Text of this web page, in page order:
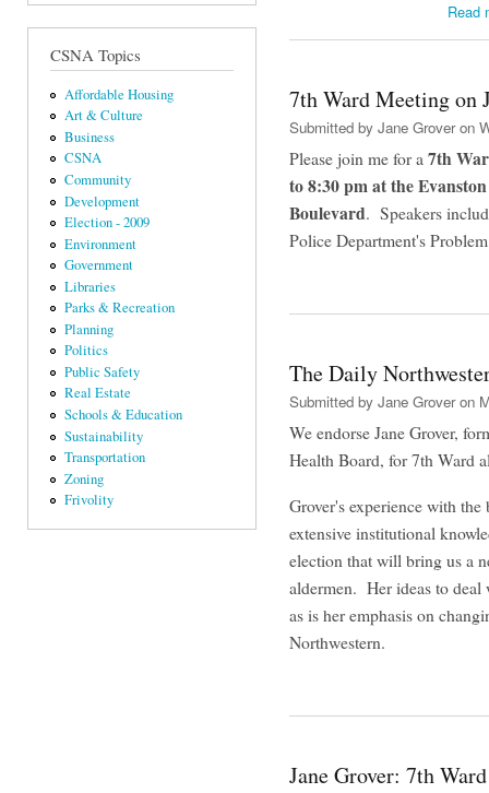
CSNA Topics
Affordable Housing
Art & Culture
Business
CSNA
Community
Development
Election - 2009
Environment
Government
Libraries
Parks & Recreation
Planning
Politics
Public Safety
Real Estate
Schools & Education
Sustainability
Transportation
Zoning
Frivolity
Read
7th Ward Meeting on
Submitted by Jane Groveron
Please join me for a7th
to 8:30 pm at the
Boulevard. Speakers
Police Department's
The Daily
Submitted by Jane Groveron
We endorse Jane Grover,
Health Board, for 7th Ward
Grover's experience with
extensive institutional
election that will bring us a
aldermen. Her ideas to deal
as is her emphasis on
Northwestern.
Jane Grover: 7th